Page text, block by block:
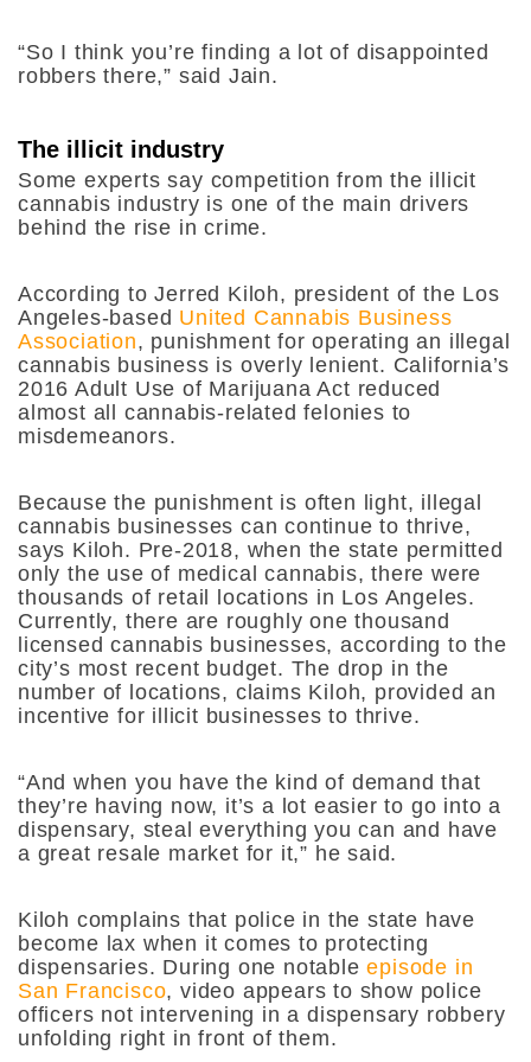
“So I think you’re finding a lot of disappointed
robbers there,” said Jain.
The illicit industry
Some experts say competition from the illicit
cannabis industry is one of the main drivers
behind the rise in crime.
According to Jerred Kiloh, president of the Los
Angeles-based United Cannabis Business
Association, punishment for operating an illegal
cannabis business is overly lenient. California’s
2016 Adult Use of Marijuana Act reduced
almost all cannabis-related felonies to
misdemeanors.
Because the punishment is often light, illegal
cannabis businesses can continue to thrive,
says Kiloh. Pre-2018, when the state permitted
only the use of medical cannabis, there were
thousands of retail locations in Los Angeles.
Currently, there are roughly one thousand
licensed cannabis businesses, according to the
city’s most recent budget. The drop in the
number of locations, claims Kiloh, provided an
incentive for illicit businesses to thrive.
“And when you have the kind of demand that
they’re having now, it’s a lot easier to go into a
dispensary, steal everything you can and have
a great resale market for it,” he said.
Kiloh complains that police in the state have
become lax when it comes to protecting
dispensaries. During one notable episode in
San Francisco, video appears to show police
officers not intervening in a dispensary robbery
unfolding right in front of them.